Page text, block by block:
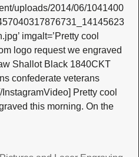
uploads/2014/06/1041400
imgalt=’Pretty cool
logo request we engraved
Shallot Black 1840CKT
confederate veterans
Pretty cool
this morning. On the